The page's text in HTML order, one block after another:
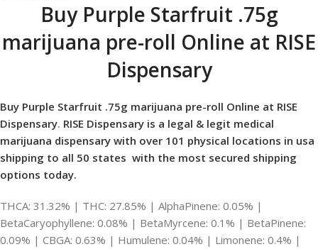
Buy Purple Starfruit .75g
marijuana pre-roll Online at RISE
Dispensary
Buy Purple Starfruit .75g marijuana pre-roll Online at RISE
Dispensary. RISE Dispensary is a legal & legit medical
marijuana dispensary with over 101 physical locations in usa
shipping to all 50 states with the most secured shipping
options today.
THCA: 31.32% | THC: 27.85% | AlphaPinene: 0.05% |
BetaCaryophyllene: 0.08% | BetaMyrcene: 0.1% | BetaPinene:
0.09% | CBGA: 0.63% | Humulene: 0.04% | Limonene: 0.4% |